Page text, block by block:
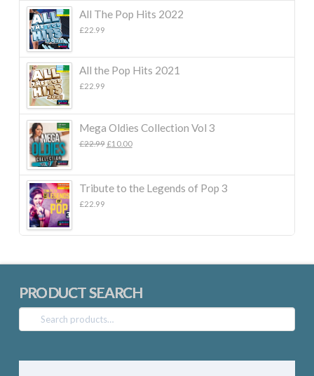
All The Pop Hits 2022
£22.99
All the Pop Hits 2021
£22.99
Mega Oldies Collection Vol 3
£22.99 Original
£22.99.
£10.00Current
£10.00.
Tribute to the Legends of Pop 3
£22.99
PRODUCT SEARCH
Search
for: